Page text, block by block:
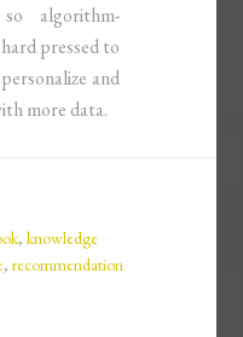
algorithm-
pressed to
and
more data.
,knowledge
,recommendation